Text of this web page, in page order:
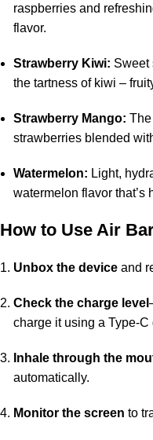
raspberries and
flavor.
Strawberry Kiwi: Sweet
the tartness of kiwi –
Strawberry Mango:
strawberries blended
Watermelon: Light,
watermelon flavor that’s
How to Use Air
Unbox the device and
Check the charge level
charge it using a Type-C
Inhale through the
automatically.
Monitor the screen to